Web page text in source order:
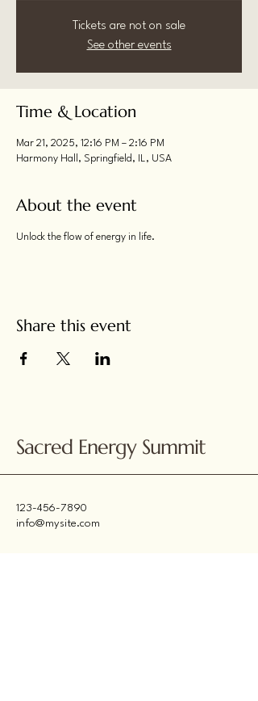
Tickets are not on sale
See other events
Time & Location
Mar 21, 2025, 12:16 PM – 2:16 PM
Harmony Hall, Springfield, IL, USA
About the event
Unlock the flow of energy in life.
Share this event
Sacred Energy Summit
123-456-7890
info@mysite.com